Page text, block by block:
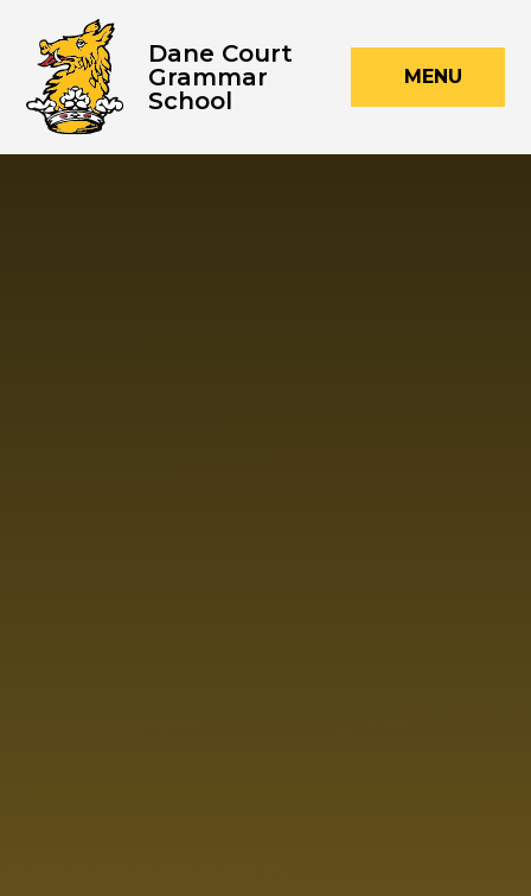
MENU
Dane Court
Grammar
School